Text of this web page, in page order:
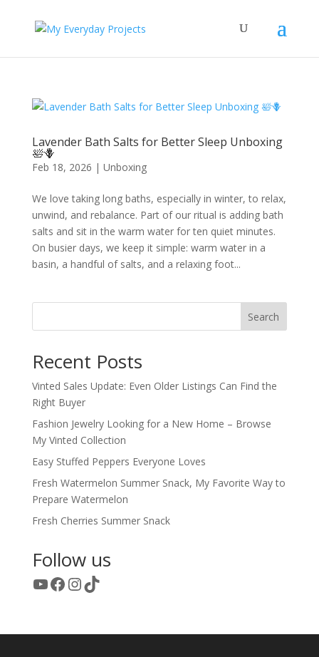
Lavender Bath Salts for Better Sleep Unboxing
🛀🪻
Feb 18, 2026 | Unboxing
We love taking long baths, especially in winter, to relax,
unwind, and rebalance. Part of our ritual is adding bath
salts and sit in the warm water for ten quiet minutes.
On busier days, we keep it simple: warm water in a
basin, a handful of salts, and a relaxing foot...
Search
Recent Posts
Vinted Sales Update: Even Older Listings Can Find the
Right Buyer
Fashion Jewelry Looking for a New Home – Browse
My Vinted Collection
Easy Stuffed Peppers Everyone Loves
Fresh Watermelon Summer Snack, My Favorite Way to
Prepare Watermelon
Fresh Cherries Summer Snack
Follow us
YouTube
Facebook
Instagram
TikTok